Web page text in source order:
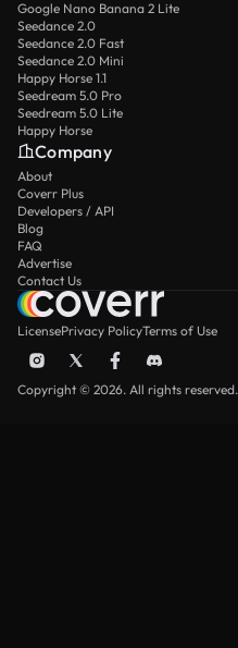
Google Nano Banana 2 Lite
Seedance 2.0
Seedance 2.0 Fast
Seedance 2.0 Mini
Happy Horse 1.1
Seedream 5.0 Pro
Seedream 5.0 Lite
Happy Horse
Company
About
Coverr Plus
Developers / API
Blog
FAQ
Advertise
Contact Us
LicensePrivacy PolicyTerms of Use
Copyright © 2026. All rights reserved.